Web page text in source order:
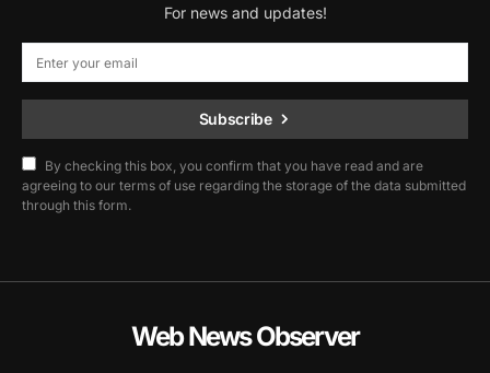
For news and updates!
Subscribe
By checking this box, you confirm that you have read and are
agreeing to our terms of use regarding the storage of the data submitted
through this form.
Web News Observer